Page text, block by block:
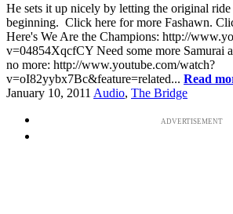
He sets it up nicely by letting the original
beginning. Click here for more Fashawn.
Here's We Are the Champions: http://
v=04854XqcfCY Need some more Samurai
no more: http://www.youtube.com/watch?
v=oI82yybx7Bc&feature=related... Read
January 10, 2011 Audio, The Bridge
ADVERTISEMENT